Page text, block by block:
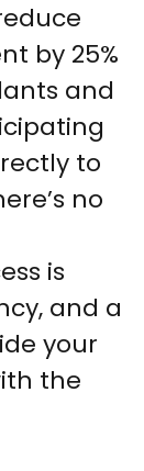
by 25%
and
to
no
is
and a
your
the